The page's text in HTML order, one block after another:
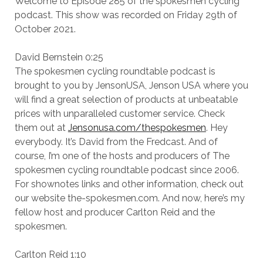
podcast. This show was recorded on Friday 29th of
October 2021.
David Bernstein 0:25
The spokesmen cycling roundtable podcast is
brought to you by JensonUSA, Jenson USA where you
will find a great selection of products at unbeatable
prices with unparalleled customer service. Check
them out at Jensonusa.com/thespokesmen. Hey
everybody. It’s David from the Fredcast. And of
course, I’m one of the hosts and producers of The
spokesmen cycling roundtable podcast since 2006.
For shownotes links and other information, check out
our website the-spokesmen.com. And now, here’s my
fellow host and producer Carlton Reid and the
spokesmen.
Carlton Reid 1:10